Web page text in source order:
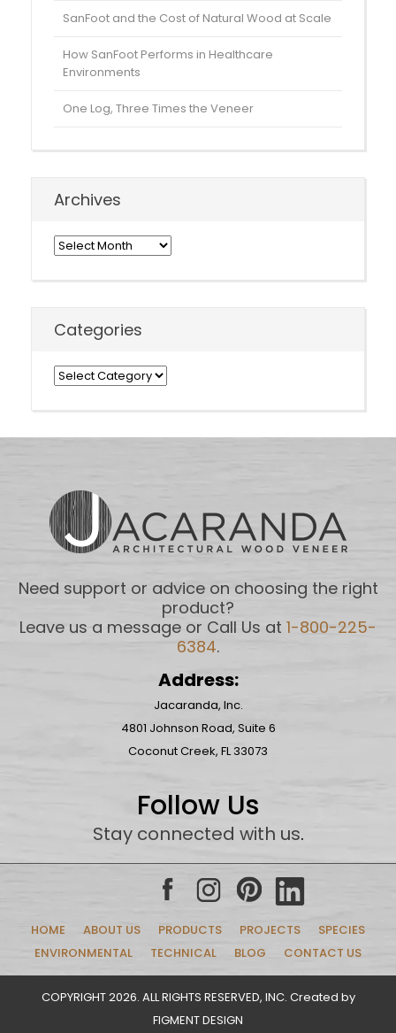
SanFoot and the Cost of Natural Wood at Scale
How SanFoot Performs in Healthcare
Environments
One Log, Three Times the Veneer
Archives
Archives
Categories
Categories
Need support or advice on choosing the right
product?
Leave us a message or Call Us at 1-800-225-
6384.
Address:
Jacaranda, Inc.
4801 Johnson Road, Suite 6
Coconut Creek, FL 33073
Follow Us
Stay connected with us.
HOME ABOUT US PRODUCTS PROJECTS
SPECIES
ENVIRONMENTAL
TECHNICAL BLOG CONTACT US
COPYRIGHT 2026. ALL RIGHTS RESERVED, INC. Created by
FIGMENT DESIGN